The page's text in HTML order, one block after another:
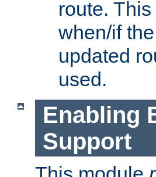
route.
when/if
updated
used.
Enabling
Support